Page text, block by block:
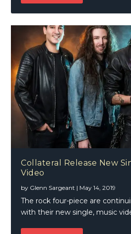
Collateral Release New
Video
by Glenn Sargeant | May 14, 2019
The rock four-piece are
with their new single, music